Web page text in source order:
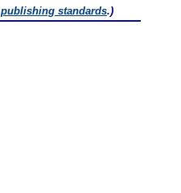
publishing standards.)